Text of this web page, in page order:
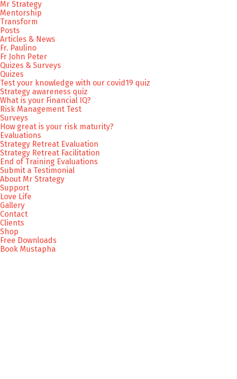
Mr Strategy
Mentorship
Transform
Posts
Articles & News
Fr. Paulino
Fr John Peter
Quizes & Surveys
Quizes
Test your knowledge with our covid19 quiz
Strategy awareness quiz
What is your Financial IQ?
Risk Management Test
Surveys
How great is your risk maturity?
Evaluations
Strategy Retreat Evaluation
Strategy Retreat Facilitation
End of Training Evaluations
Submit a Testimonial
About Mr Strategy
Support
Love Life
Gallery
Contact
Clients
Shop
Free Downloads
Book Mustapha